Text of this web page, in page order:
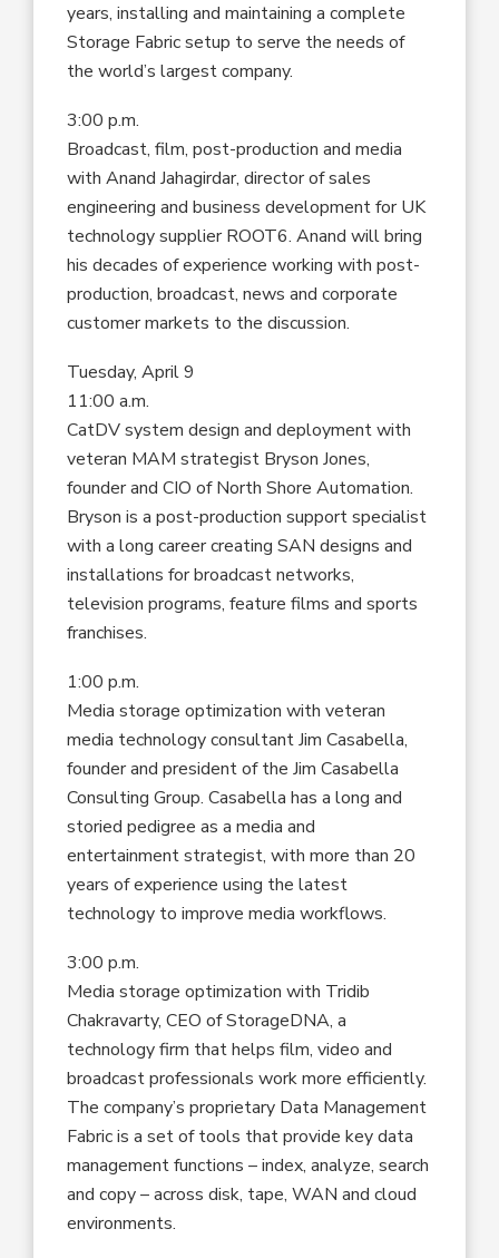
years, installing and maintaining a complete
Storage Fabric setup to serve the needs of
the world’s largest company.
3:00 p.m.
Broadcast, film, post-production and media
with Anand Jahagirdar, director of sales
engineering and business development for UK
technology supplier ROOT6. Anand will bring
his decades of experience working with post-
production, broadcast, news and corporate
customer markets to the discussion.
Tuesday, April 9
11:00 a.m.
CatDV system design and deployment with
veteran MAM strategist Bryson Jones,
founder and CIO of North Shore Automation.
Bryson is a post-production support specialist
with a long career creating SAN designs and
installations for broadcast networks,
television programs, feature films and sports
franchises.
1:00 p.m.
Media storage optimization with veteran
media technology consultant Jim Casabella,
founder and president of the Jim Casabella
Consulting Group. Casabella has a long and
storied pedigree as a media and
entertainment strategist, with more than 20
years of experience using the latest
technology to improve media workflows.
3:00 p.m.
Media storage optimization with Tridib
Chakravarty, CEO of StorageDNA, a
technology firm that helps film, video and
broadcast professionals work more efficiently.
The company’s proprietary Data Management
Fabric is a set of tools that provide key data
management functions – index, analyze, search
and copy – across disk, tape, WAN and cloud
environments.